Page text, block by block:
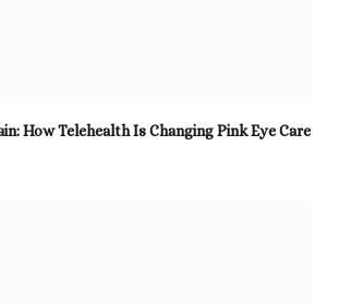
How Telehealth Is Changing Pink Eye Care